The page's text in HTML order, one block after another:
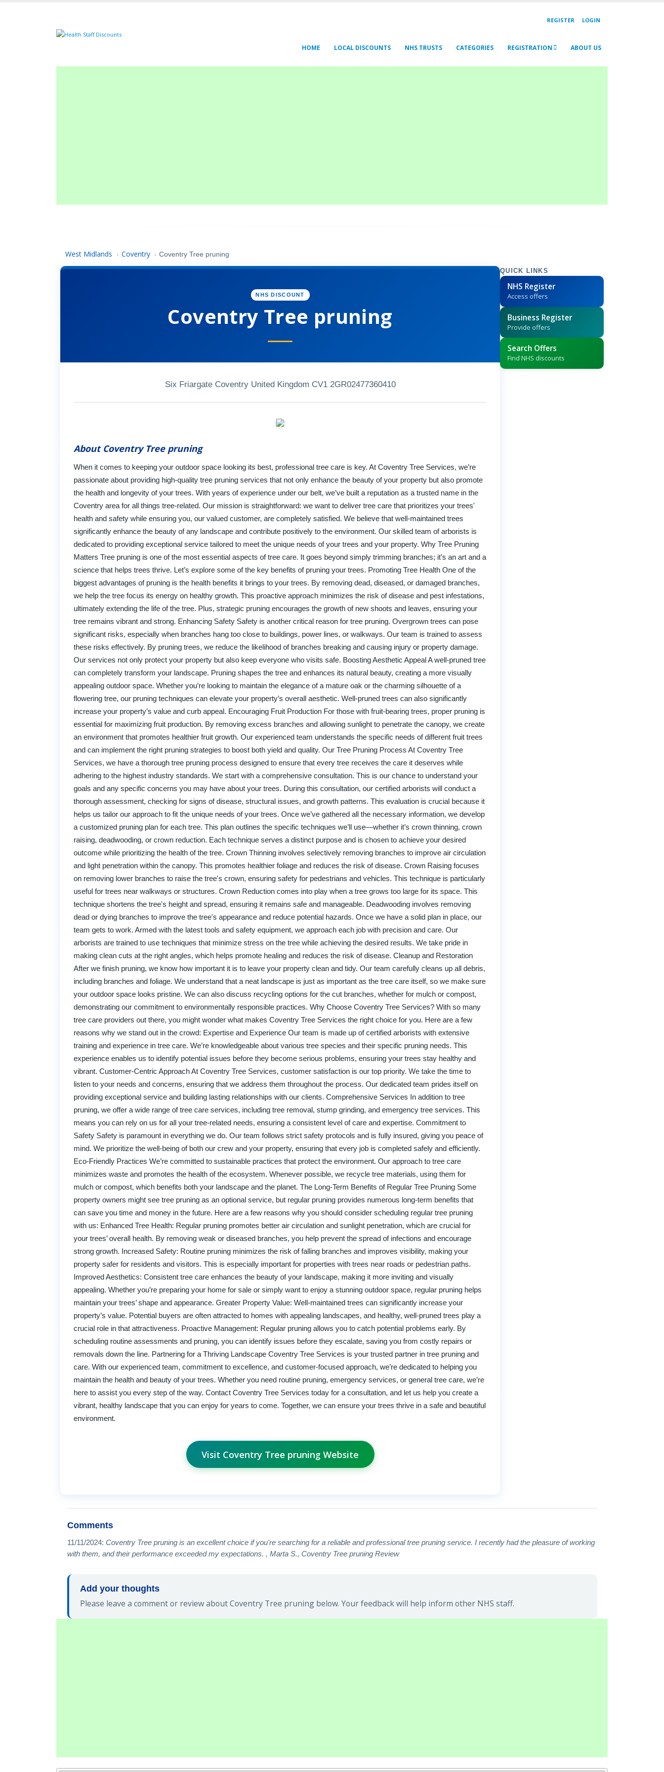
REGISTER LOGIN
HOME LOCAL DISCOUNTS NHS TRUSTS CATEGORIES REGISTRATION ABOUT US
West Midlands › Coventry › Coventry Tree pruning
NHS DISCOUNT
Coventry Tree pruning
Six Friargate Coventry United Kingdom CV1 2GR02477360410
About Coventry Tree pruning
When it comes to keeping your outdoor space looking its best, professional tree care is key. At Coventry Tree Services, we’re
passionate about providing high-quality tree pruning services that not only enhance the beauty of your property but also promote
the health and longevity of your trees. With years of experience under our belt, we’ve built a reputation as a trusted name in the
Coventry area for all things tree-related. Our mission is straightforward: we want to deliver tree care that prioritizes your trees'
health and safety while ensuring you, our valued customer, are completely satisfied. We believe that well-maintained trees
significantly enhance the beauty of any landscape and contribute positively to the environment. Our skilled team of arborists is
dedicated to providing exceptional service tailored to meet the unique needs of your trees and your property. Why Tree Pruning
Matters Tree pruning is one of the most essential aspects of tree care. It goes beyond simply trimming branches; it’s an art and a
science that helps trees thrive. Let’s explore some of the key benefits of pruning your trees. Promoting Tree Health One of the
biggest advantages of pruning is the health benefits it brings to your trees. By removing dead, diseased, or damaged branches,
we help the tree focus its energy on healthy growth. This proactive approach minimizes the risk of disease and pest infestations,
ultimately extending the life of the tree. Plus, strategic pruning encourages the growth of new shoots and leaves, ensuring your
tree remains vibrant and strong. Enhancing Safety Safety is another critical reason for tree pruning. Overgrown trees can pose
significant risks, especially when branches hang too close to buildings, power lines, or walkways. Our team is trained to assess
these risks effectively. By pruning trees, we reduce the likelihood of branches breaking and causing injury or property damage.
Our services not only protect your property but also keep everyone who visits safe. Boosting Aesthetic Appeal A well-pruned tree
can completely transform your landscape. Pruning shapes the tree and enhances its natural beauty, creating a more visually
appealing outdoor space. Whether you’re looking to maintain the elegance of a mature oak or the charming silhouette of a
flowering tree, our pruning techniques can elevate your property’s overall aesthetic. Well-pruned trees can also significantly
increase your property’s value and curb appeal. Encouraging Fruit Production For those with fruit-bearing trees, proper pruning is
essential for maximizing fruit production. By removing excess branches and allowing sunlight to penetrate the canopy, we create
an environment that promotes healthier fruit growth. Our experienced team understands the specific needs of different fruit trees
and can implement the right pruning strategies to boost both yield and quality. Our Tree Pruning Process At Coventry Tree
Services, we have a thorough tree pruning process designed to ensure that every tree receives the care it deserves while
adhering to the highest industry standards. We start with a comprehensive consultation. This is our chance to understand your
goals and any specific concerns you may have about your trees. During this consultation, our certified arborists will conduct a
thorough assessment, checking for signs of disease, structural issues, and growth patterns. This evaluation is crucial because it
helps us tailor our approach to fit the unique needs of your trees. Once we’ve gathered all the necessary information, we develop
a customized pruning plan for each tree. This plan outlines the specific techniques we’ll use—whether it’s crown thinning, crown
raising, deadwooding, or crown reduction. Each technique serves a distinct purpose and is chosen to achieve your desired
outcome while prioritizing the health of the tree. Crown Thinning involves selectively removing branches to improve air circulation
and light penetration within the canopy. This promotes healthier foliage and reduces the risk of disease. Crown Raising focuses
on removing lower branches to raise the tree's crown, ensuring safety for pedestrians and vehicles. This technique is particularly
useful for trees near walkways or structures. Crown Reduction comes into play when a tree grows too large for its space. This
technique shortens the tree's height and spread, ensuring it remains safe and manageable. Deadwooding involves removing
dead or dying branches to improve the tree's appearance and reduce potential hazards. Once we have a solid plan in place, our
team gets to work. Armed with the latest tools and safety equipment, we approach each job with precision and care. Our
arborists are trained to use techniques that minimize stress on the tree while achieving the desired results. We take pride in
making clean cuts at the right angles, which helps promote healing and reduces the risk of disease. Cleanup and Restoration
After we finish pruning, we know how important it is to leave your property clean and tidy. Our team carefully cleans up all debris,
including branches and foliage. We understand that a neat landscape is just as important as the tree care itself, so we make sure
your outdoor space looks pristine. We can also discuss recycling options for the cut branches, whether for mulch or compost,
demonstrating our commitment to environmentally responsible practices. Why Choose Coventry Tree Services? With so many
tree care providers out there, you might wonder what makes Coventry Tree Services the right choice for you. Here are a few
reasons why we stand out in the crowd: Expertise and Experience Our team is made up of certified arborists with extensive
training and experience in tree care. We’re knowledgeable about various tree species and their specific pruning needs. This
experience enables us to identify potential issues before they become serious problems, ensuring your trees stay healthy and
vibrant. Customer-Centric Approach At Coventry Tree Services, customer satisfaction is our top priority. We take the time to
listen to your needs and concerns, ensuring that we address them throughout the process. Our dedicated team prides itself on
providing exceptional service and building lasting relationships with our clients. Comprehensive Services In addition to tree
pruning, we offer a wide range of tree care services, including tree removal, stump grinding, and emergency tree services. This
means you can rely on us for all your tree-related needs, ensuring a consistent level of care and expertise. Commitment to
Safety Safety is paramount in everything we do. Our team follows strict safety protocols and is fully insured, giving you peace of
mind. We prioritize the well-being of both our crew and your property, ensuring that every job is completed safely and efficiently.
Eco-Friendly Practices We’re committed to sustainable practices that protect the environment. Our approach to tree care
minimizes waste and promotes the health of the ecosystem. Whenever possible, we recycle tree materials, using them for
mulch or compost, which benefits both your landscape and the planet. The Long-Term Benefits of Regular Tree Pruning Some
property owners might see tree pruning as an optional service, but regular pruning provides numerous long-term benefits that
can save you time and money in the future. Here are a few reasons why you should consider scheduling regular tree pruning
with us: Enhanced Tree Health: Regular pruning promotes better air circulation and sunlight penetration, which are crucial for
your trees’ overall health. By removing weak or diseased branches, you help prevent the spread of infections and encourage
strong growth. Increased Safety: Routine pruning minimizes the risk of falling branches and improves visibility, making your
property safer for residents and visitors. This is especially important for properties with trees near roads or pedestrian paths.
Improved Aesthetics: Consistent tree care enhances the beauty of your landscape, making it more inviting and visually
appealing. Whether you’re preparing your home for sale or simply want to enjoy a stunning outdoor space, regular pruning helps
maintain your trees’ shape and appearance. Greater Property Value: Well-maintained trees can significantly increase your
property’s value. Potential buyers are often attracted to homes with appealing landscapes, and healthy, well-pruned trees play a
crucial role in that attractiveness. Proactive Management: Regular pruning allows you to catch potential problems early. By
scheduling routine assessments and pruning, you can identify issues before they escalate, saving you from costly repairs or
removals down the line. Partnering for a Thriving Landscape Coventry Tree Services is your trusted partner in tree pruning and
care. With our experienced team, commitment to excellence, and customer-focused approach, we’re dedicated to helping you
maintain the health and beauty of your trees. Whether you need routine pruning, emergency services, or general tree care, we’re
here to assist you every step of the way. Contact Coventry Tree Services today for a consultation, and let us help you create a
vibrant, healthy landscape that you can enjoy for years to come. Together, we can ensure your trees thrive in a safe and beautiful
environment.
Visit Coventry Tree pruning Website
QUICK LINKS
NHS Register
Access offers
Business Register
Provide offers
Search Offers
Find NHS discounts
Comments
11/11/2024: Coventry Tree pruning is an excellent choice if you're searching for a reliable and professional tree pruning service. I recently had the pleasure of working
with them, and their performance exceeded my expectations. , Marta S., Coventry Tree pruning Review
Add your thoughts
Please leave a comment or review about Coventry Tree pruning below. Your feedback will help inform other NHS staff.